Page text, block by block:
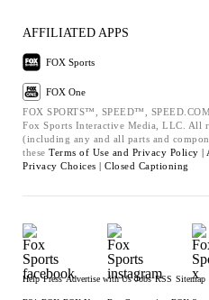
AFFILIATED APPS
FOX Sports
FOX One
FOX SPORTS™, SPEED™,
Fox Sports Interactive Media, LLC. All
(including any and all parts and
these Terms of Use and Privacy Policy |
Privacy Choices | Closed Captioning
Help Press Advertise with Us Jobs RSS Sitemap